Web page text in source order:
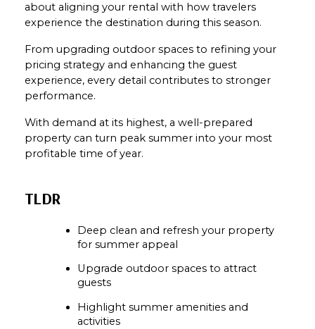
about aligning your rental with how travelers
experience the destination during this season.
From upgrading outdoor spaces to refining your
pricing strategy and enhancing the guest
experience, every detail contributes to stronger
performance.
With demand at its highest, a well-prepared
property can turn peak summer into your most
profitable time of year.
TLDR
Deep clean and refresh your property
for summer appeal
Upgrade outdoor spaces to attract
guests
Highlight summer amenities and
activities